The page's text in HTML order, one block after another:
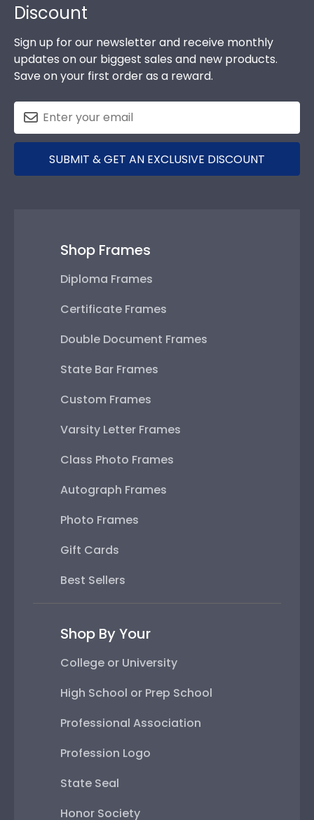
Discount
Sign up for our newsletter and receive monthly
updates on our biggest sales and new products.
Save on your first order as a reward.
SUBMIT & GET AN EXCLUSIVE DISCOUNT
Shop Frames
Diploma Frames
Certificate Frames
Double Document Frames
State Bar Frames
Custom Frames
Varsity Letter Frames
Class Photo Frames
Autograph Frames
Photo Frames
Gift Cards
Best Sellers
Shop By Your
College or University
High School or Prep School
Professional Association
Profession Logo
State Seal
Honor Society